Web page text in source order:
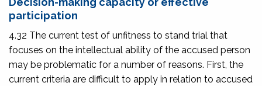
participation
4.32 The current test of unfitness to stand trial that
focuses on the intellectual ability of the accused person
may be problematic for a number of reasons. First, the
current criteria are difficult to apply in relation to accused